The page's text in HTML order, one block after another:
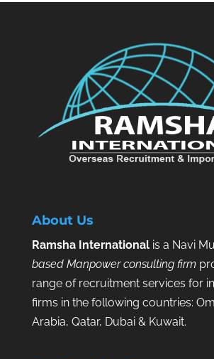
About Us
Ramsha Internationalis a Navi
based Manpower consulting firm
range of recruitment services for
firms in the following countries:
Arabia, Qatar, Dubai & Kuwait.